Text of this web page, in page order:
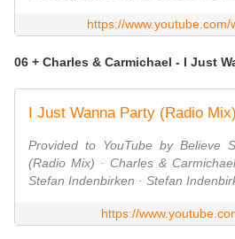
https://
06 + Charles & Carmichael - I Just
I Just Wanna Party (Radio Mix)
Provided to YouTube by Believe
(Radio Mix) · Charles &
Stefan Indenbirken · Stefan
https://